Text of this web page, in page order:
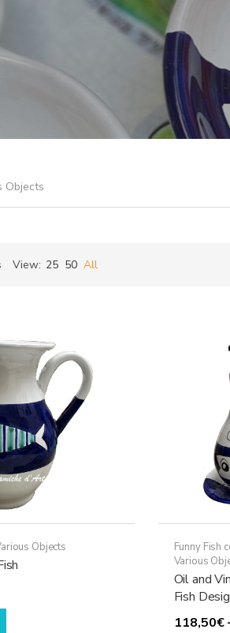
Objects
Sorted
View: 25 50 All
Objects
This
Funny Fish
Various
Oil and
Fish
118,50€